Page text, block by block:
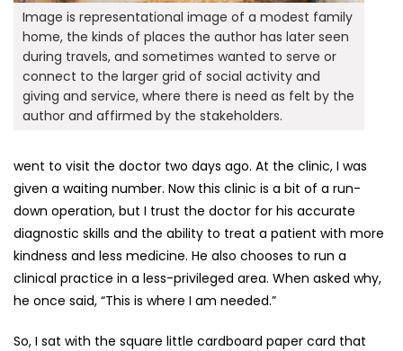
Image is representational image of a modest family
home, the kinds of places the author has later seen
during travels, and sometimes wanted to serve or
connect to the larger grid of social activity and
giving and service, where there is need as felt by the
author and affirmed by the stakeholders.
went to visit the doctor two days ago. At the clinic, I was
given a waiting number. Now this clinic is a bit of a run-
down operation, but I trust the doctor for his accurate
diagnostic skills and the ability to treat a patient with more
kindness and less medicine. He also chooses to run a
clinical practice in a less-privileged area. When asked why,
he once said, “This is where I am needed.”
So, I sat with the square little cardboard paper card that